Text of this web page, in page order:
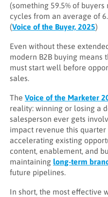
(something 59.5% of
cycles from an average of
(Voice of the Buyer, 2025)
Even without these
modern B2B buying means
must start well before
sales.
The Voice of the Marketer
reality: winning or losing a
salesperson ever gets
impact revenue this
accelerating existing
content, enablement, and
maintaining long-term
future pipelines.
In short, the most effective